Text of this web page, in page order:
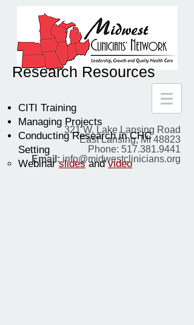
321 W. Lake Lansing Road
East Lansing, MI 48823
Phone: 517.381.9441
Email: info@midwestclinicians.org
Research Resources
CITI Training
Managing Projects
Conducting Research in CHC
Setting
Webinarslides andvideo